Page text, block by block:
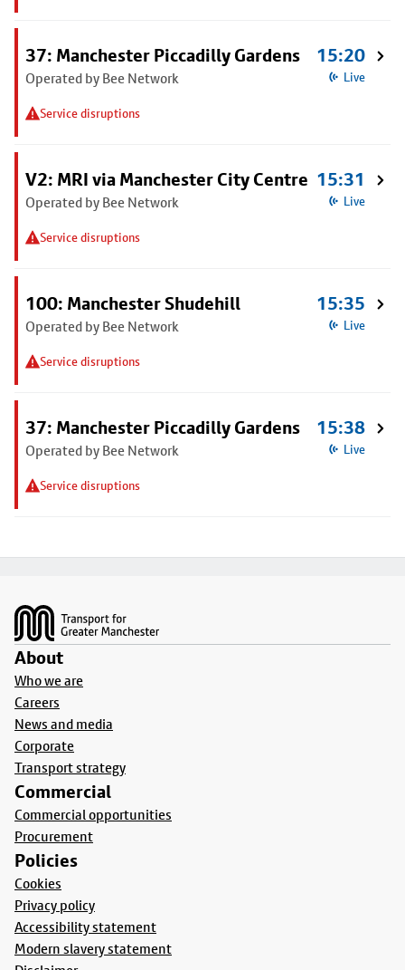
37: Manchester Piccadilly Gardens
Operated by Bee Network
Service disruptions
15:20
Live
V2: MRI via Manchester City Centre
Operated by Bee Network
Service disruptions
15:31
Live
100: Manchester Shudehill
Operated by Bee Network
Service disruptions
15:35
Live
37: Manchester Piccadilly Gardens
Operated by Bee Network
Service disruptions
15:38
Live
About
Who we are
Careers
News and media
Corporate
Transport strategy
Commercial
Commercial opportunities
Procurement
Policies
Cookies
Privacy policy
Accessibility statement
Modern slavery statement